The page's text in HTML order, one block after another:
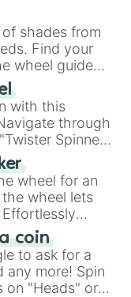
simplifies
a fun and easy
shades from
Find your
wheel guide
with this
through
Spinner
laughter in
skill.
wheel for an
wheel lets
a spin of
coin
to ask for a
any more! Spin
on "Heads" or